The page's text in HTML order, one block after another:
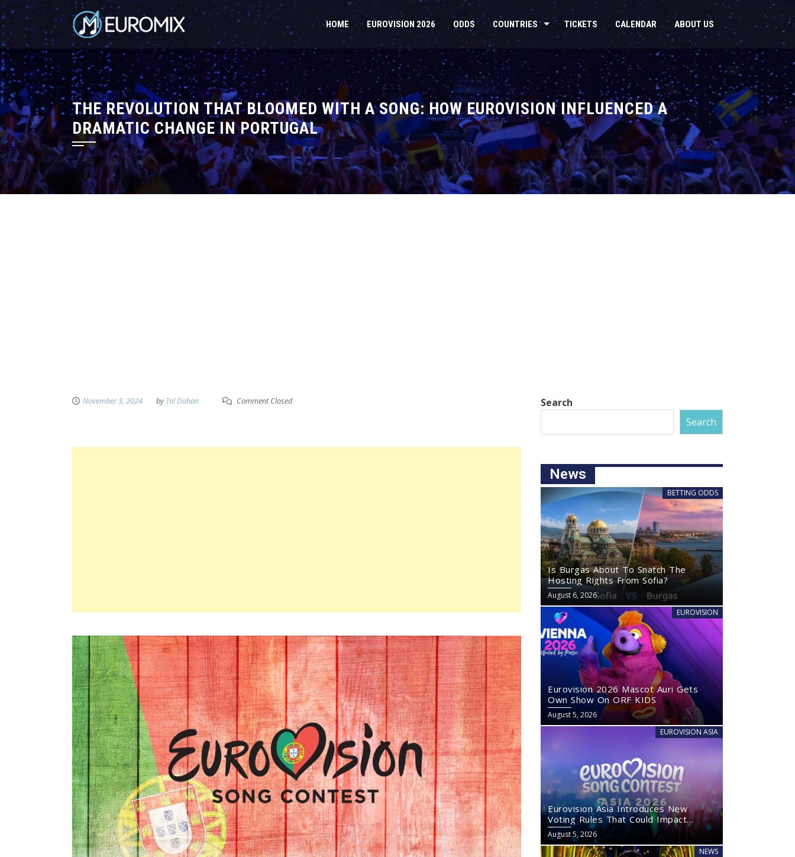
HOME EUROVISION 2026 ODDS COUNTRIES TICKETS CALENDAR ABOUT US
THE REVOLUTION THAT BLOOMED WITH A SONG: HOW EUROVISION INFLUENCED A
DRAMATIC CHANGE IN PORTUGAL
November 3, 2024 byTal Dahan Comment Closed
Search
Search
News
BETTING ODDS
Is Burgas About To Snatch The
Hosting Rights From Sofia?
August 6, 2026
EUROVISION
Eurovision 2026 Mascot Auri Gets
Own Show On ORF KIDS
August 5, 2026
EUROVISION ASIA
Eurovision Asia Introduces New
Voting Rules That Could Impact
Eurovision 2027
August 5, 2026
NEWS